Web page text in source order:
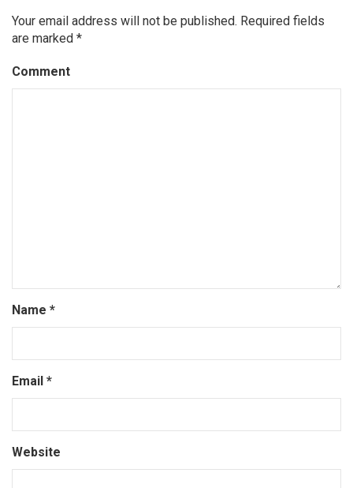
Your email address will not be published. Required fields
are marked *
Comment
Name *
Email *
Website